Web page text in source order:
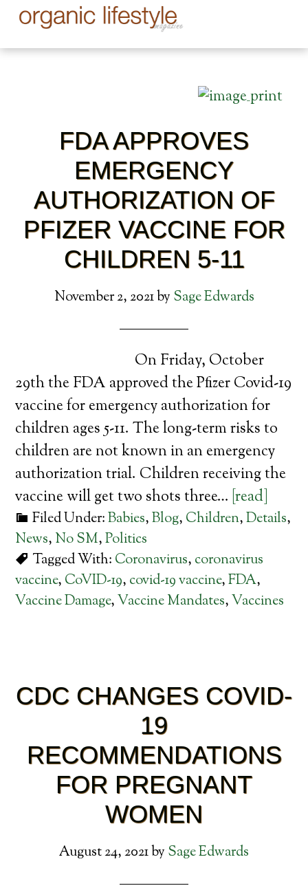
FDA APPROVES
EMERGENCY
AUTHORIZATION OF
PFIZER VACCINE FOR
CHILDREN 5-11
November 2, 2021by Sage Edwards
On Friday, October
29th the FDA approved the Pfizer Covid-19
vaccine for emergency authorization for
children ages 5-11. The long-term risks to
children are not known in an emergency
authorization trial. Children receiving the
vaccine will get two shots three… [read]
Filed Under:Babies,Blog, Children,Details,
News, No SM,Politics
Tagged With: Coronavirus, coronavirus
vaccine, CoVID-19, covid-19 vaccine,FDA,
Vaccine Damage,Vaccine Mandates,Vaccines
CDC CHANGES COVID-
19
RECOMMENDATIONS
FOR PREGNANT
WOMEN
August 24, 2021by Sage Edwards